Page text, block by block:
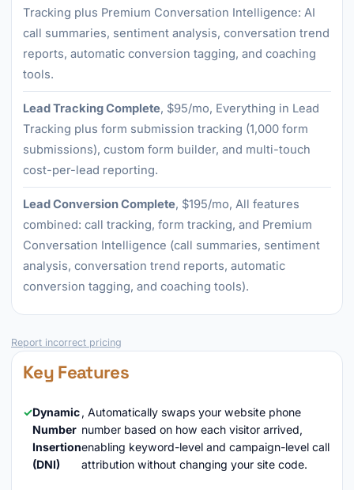
Tracking plus Premium Conversation Intelligence: AI
call summaries, sentiment analysis, conversation trend
reports, automatic conversion tagging, and coaching
tools.
Lead Tracking Complete, $95/mo, Everything in Lead
Tracking plus form submission tracking (1,000 form
submissions), custom form builder, and multi-touch
cost-per-lead reporting.
Lead Conversion Complete, $195/mo, All features
combined: call tracking, form tracking, and Premium
Conversation Intelligence (call summaries, sentiment
analysis, conversation trend reports, automatic
conversion tagging, and coaching tools).
Report incorrect pricing
Key Features
Dynamic
Number
Insertion
(DNI)
, Automatically swaps your website phone
number based on how each visitor arrived,
enabling keyword-level and campaign-level call
attribution without changing your site code.